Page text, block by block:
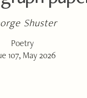
Shuster
Poetry
107, May 2026